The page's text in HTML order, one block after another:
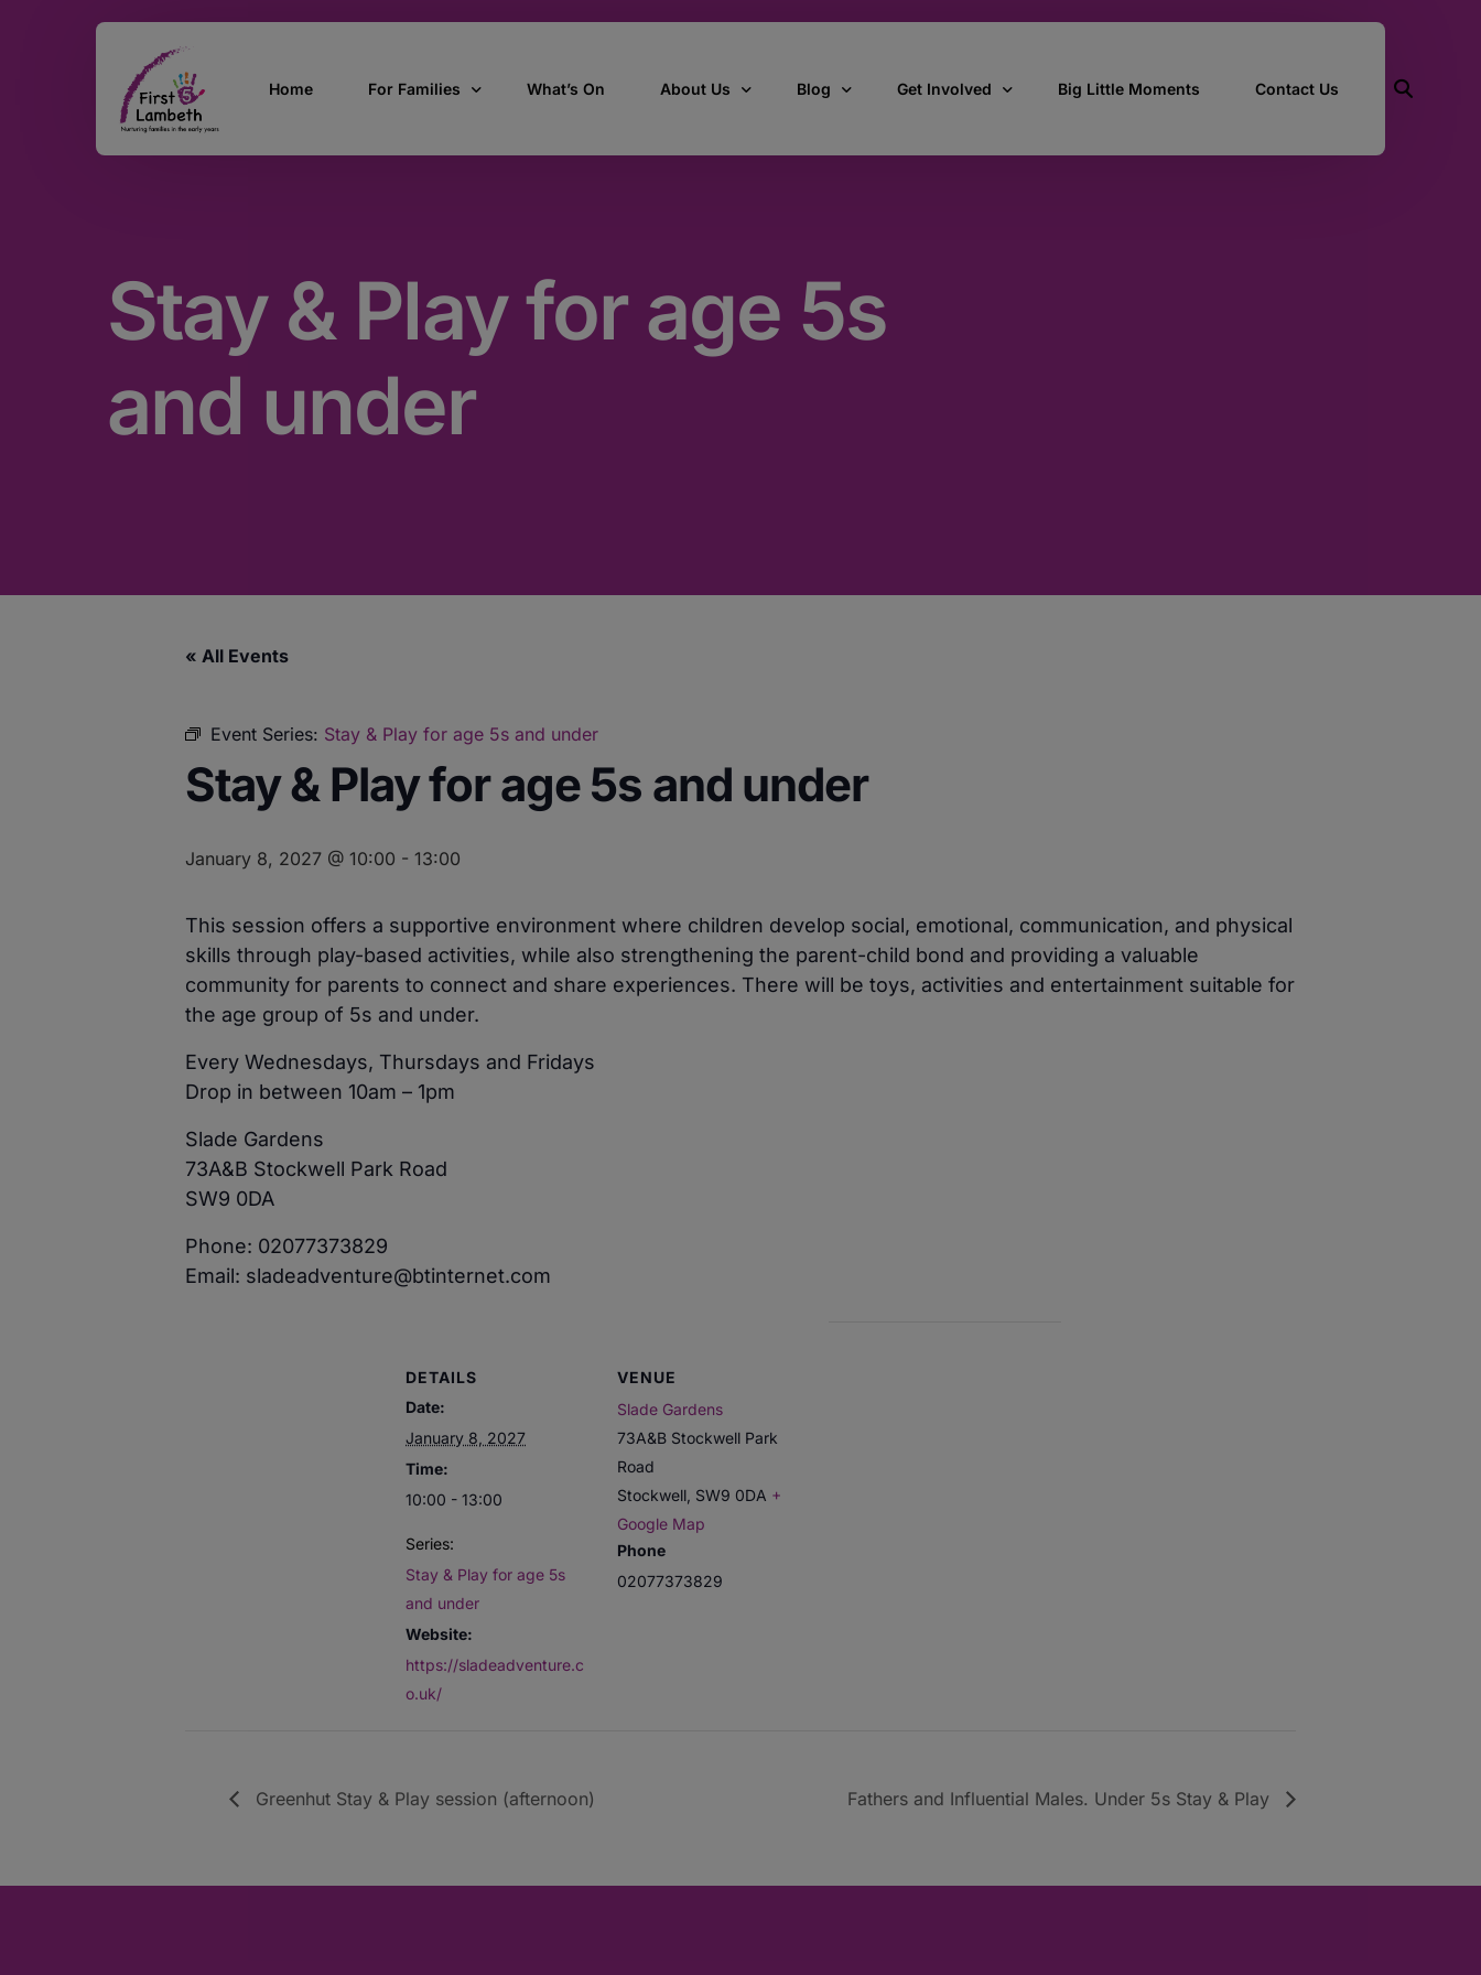
Home For Families
3 – 5 Years
5 and over
Find Support
What’s On About Us
How we work
Blog Get Involved Big Little Moments Contact Us
Stay & Play for age 5s
and under
« All Events
Event Series: Stay & Play for age 5s and under
Stay & Play for age 5s and under
January 8, 2027 @ 10:00 - 13:00
This session offers a supportive environment where children develop social, emotional, communication, and physical
skills through play-based activities, while also strengthening the parent-child bond and providing a valuable
community for parents to connect and share experiences. There will be toys, activities and entertainment suitable for
the age group of 5s and under.
Every Wednesdays, Thursdays and Fridays
Drop in between 10am – 1pm
Slade Gardens
73A&B Stockwell Park Road
SW9 0DA
Phone: 02077373829
Email: sladeadventure@btinternet.com
DETAILS
Date:
January 8, 2027
Time:
10:00 - 13:00
Series:
Stay & Play for age 5s
and under
Website:
https://sladeadventure.c
o.uk/
VENUE
Slade Gardens
73A&B Stockwell Park
Road
Stockwell SW9 0DA +
Google Map
Phone
02077373829
Greenhut Stay & Play session (afternoon) Fathers and Influential Males. Under 5s Stay & Play